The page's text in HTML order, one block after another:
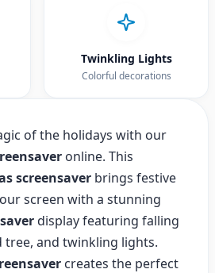
Twinkling Lights
Colorful decorations
of the holidays with our
online. This
screensaver brings festive
screen with a stunning
display featuring falling
tree, and twinkling lights.
creates the perfect